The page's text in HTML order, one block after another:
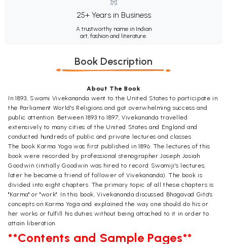
25+ Years in Business
A trustworthy name in Indian
art, fashion and literature.
Book Description
About The Book
In 1893, Swami Vivekananda went to the United States to participate in
the Parliament World's Religions and got overwhelming success and
public attention. Between 1893 to 1897, Vivekananda travelled
extensively to many cities of the United States and England and
conducted hundreds of public and private lectures and classes.
The book Karma Yoga was first published in 1896. The lectures of this
book were recorded by professional stenographer Joseph Josiah
Goodwin (initially Goodwin was hired to record Swamiji's lectures,
later he became a friend of follower of Vivekananda). The book is
divided into eight chapters. The primary topic of all these chapters is
"Karma" or "work". In this book, Vivekananda discussed Bhagavad Gita's
concepts on Karma Yoga and explained the way one should do his or
her works or fulfill his duties without being attached to it in order to
attain liberation.
**Contents and Sample Pages**